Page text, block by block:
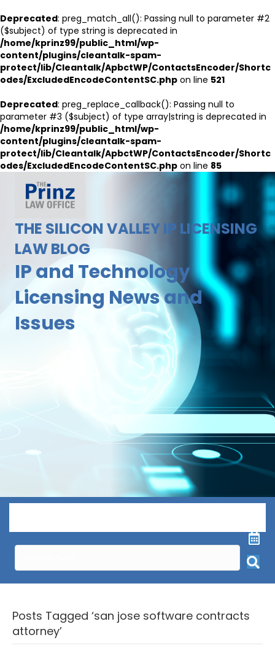
Deprecated: preg_match_all(): Passing null to parameter #2
($subject) of type string is deprecated in
/home/kprinz99/public_html/wp-
content/plugins/cleantalk-spam-
protect/lib/Cleantalk/ApbctWP/ContactsEncoder/Shortc
odes/ExcludedEncodeContentSC.php on line 521
Deprecated: preg_replace_callback(): Passing null to
parameter #3 ($subject) of type array|string is deprecated in
/home/kprinz99/public_html/wp-
content/plugins/cleantalk-spam-
protect/lib/Cleantalk/ApbctWP/ContactsEncoder/Shortc
odes/ExcludedEncodeContentSC.php on line 85
THE SILICON VALLEY IP LICENSING
LAW BLOG
IP and Technology
Licensing News and
Issues
Posts Tagged ‘san jose software contracts
attorney’